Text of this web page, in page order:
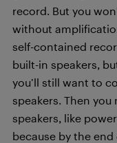
record. But you
without
self-contained
built-in speakers,
you’ll still want to
speakers. Then
speakers, like
because by the